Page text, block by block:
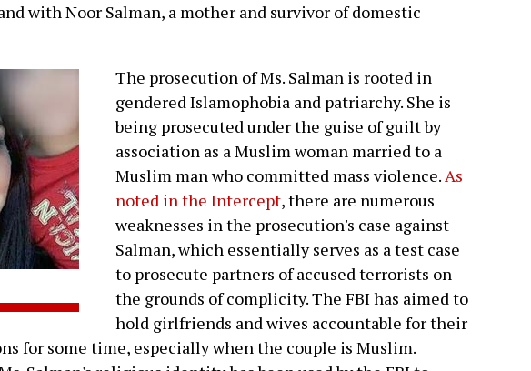
with Noor Salman, a mother and survivor of domestic
The prosecution of Ms. Salman is rooted in
gendered Islamophobia and patriarchy. She is
being prosecuted under the guise of guilt by
association as a Muslim woman married to a
Muslim man who committed mass violence.As
noted in the Intercept, there are numerous
weaknesses in the prosecution's case against
Salman, which essentially serves as a test case
to prosecute partners of accused terrorists on
the grounds of complicity. The FBI has aimed to
hold girlfriends and wives accountable for their
for some time, especially when the couple is Muslim.